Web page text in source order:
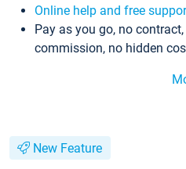
Online help and free
Pay as you go, no
commission, no hidden
New Feature